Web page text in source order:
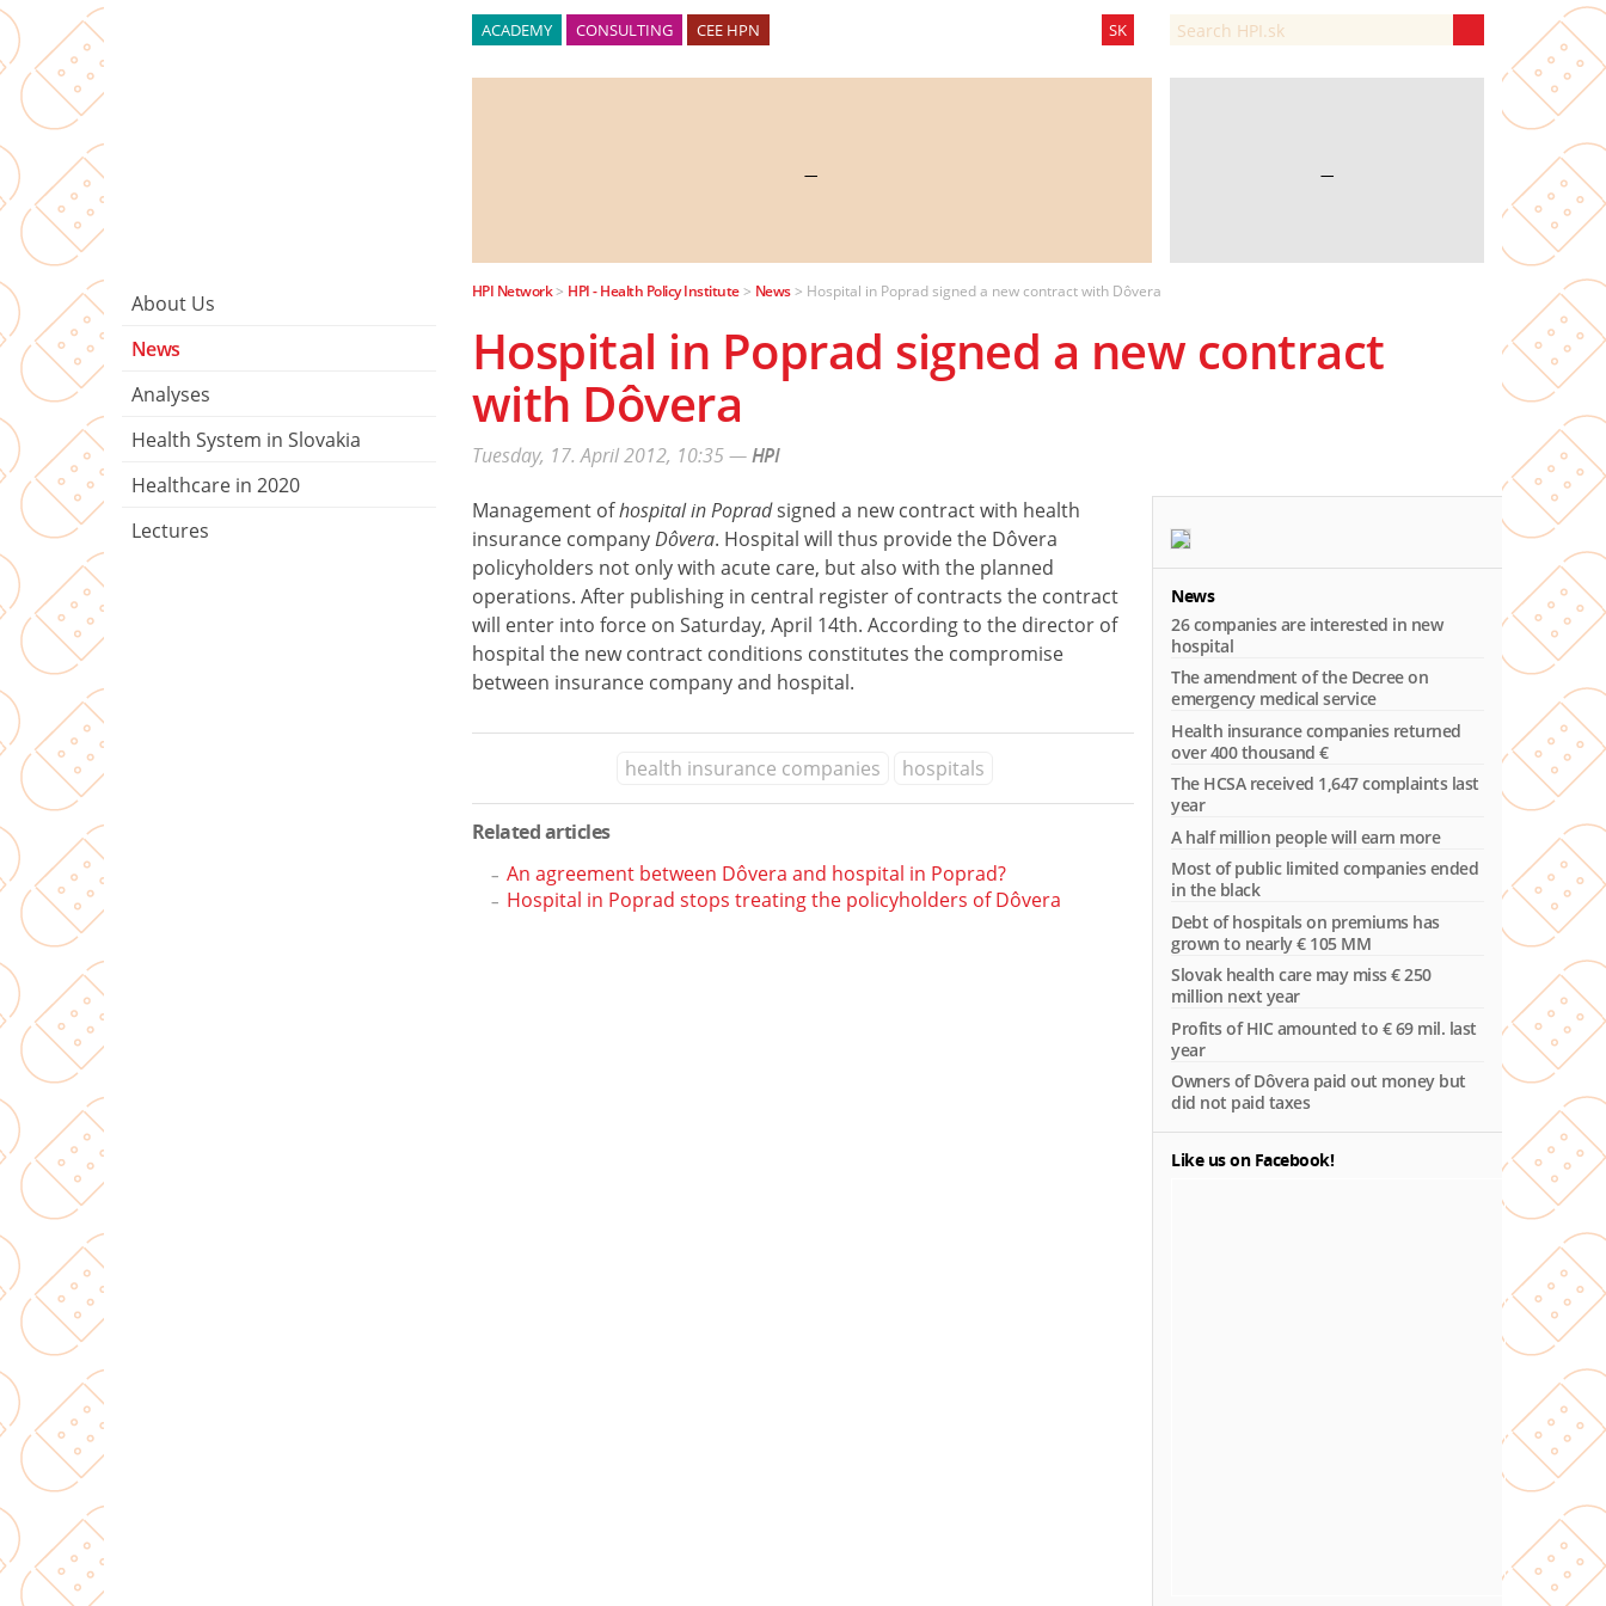
ACADEMY CONSULTING CEE HPN SK
— —
About Us
News
Analyses
Health System in Slovakia
Healthcare in 2020
Lectures
HPI Network> HPI - Health Policy Institute> News> Hospital in Poprad signed a new contract with Dôvera
Hospital in Poprad signed a new contract
with Dôvera
Tuesday, 17. April 2012, 10:35— HPI
Management ofhospital in Popradsigned a new contract with health
insurance companyDôvera. Hospital will thus provide the Dôvera
policyholders not only with acute care, but also with the planned
operations. After publishing in central register of contracts the contract
will enter into force on Saturday, April 14th. According to the director of
hospital the new contract conditions constitutes the compromise
between insurance company and hospital.
health insurance companies hospitals
Related articles
An agreement between Dôvera and hospital in Poprad?
Hospital in Poprad stops treating the policyholders of Dôvera
News
26 companies are interested in new
hospital
The amendment of the Decree on
emergency medical service
Health insurance companies returned
over 400 thousand €
The HCSA received 1,647 complaints last
year
A half million people will earn more
Most of public limited companies ended
in the black
Debt of hospitals on premiums has
grown to nearly € 105 MM
Slovak health care may miss € 250
million next year
Profits of HIC amounted to € 69 mil. last
year
Owners of Dôvera paid out money but
did not paid taxes
Like us on Facebook!